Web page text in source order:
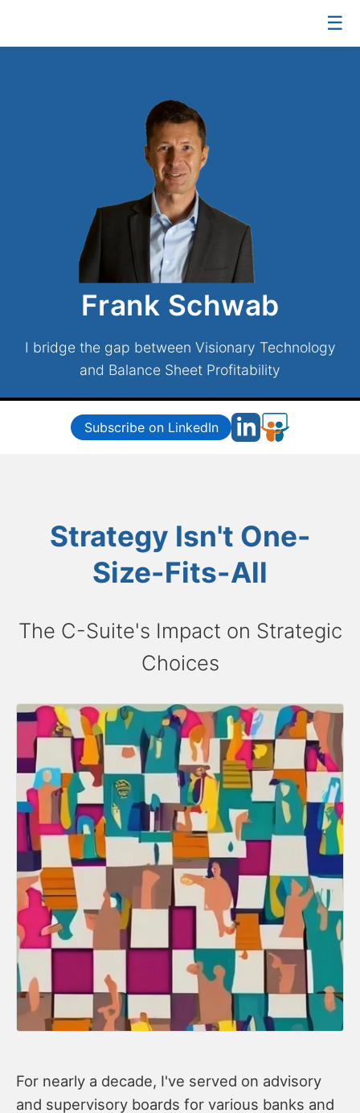
☰
Frank Schwab
I bridge the gap between Visionary Technology
and Balance Sheet Profitability
Subscribe on LinkedIn
Strategy Isn't One-
Size-Fits-All
The C-Suite's Impact on Strategic
Choices
For nearly a decade, I've served on advisory
and supervisory boards for various banks and